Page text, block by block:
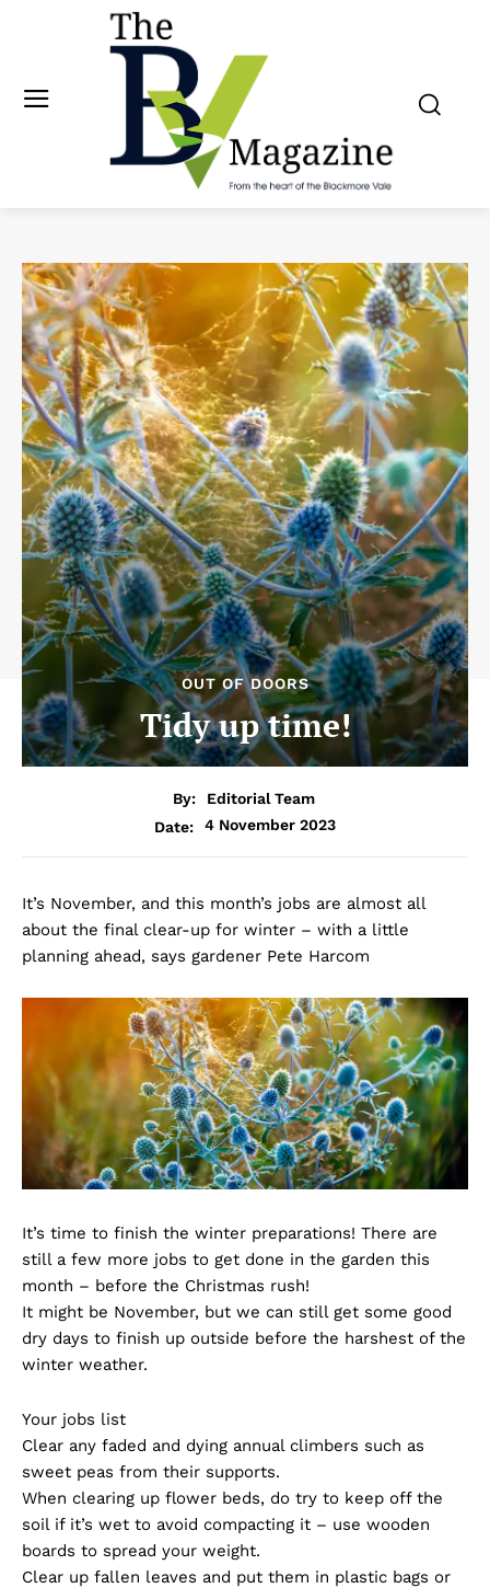
OUT OF DOORS
Tidy up time!
By:
Editorial Team
Date:
4 November 2023
It’s November, and this month’s jobs are almost all
about the final clear-up for winter – with a little
planning ahead, says gardener Pete Harcom
It’s time to finish the winter preparations! There are
still a few more jobs to get done in the garden this
month – before the Christmas rush!
It might be November, but we can still get some good
dry days to finish up outside before the harshest of the
winter weather.
Your jobs list
Clear any faded and dying annual climbers such as
sweet peas from their supports.
When clearing up flower beds, do try to keep off the
soil if it’s wet to avoid compacting it – use wooden
boards to spread your weight.
Clear up fallen leaves and put them in plastic bags or